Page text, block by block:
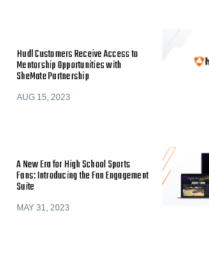
Hudl Customers Receive Access to
Mentorship Opportunities with
SheMate Partnership
AUG 15, 2023
A New Era for High School Sports
Fans: Introducing the Fan Engagement
Suite
MAY 31, 2023